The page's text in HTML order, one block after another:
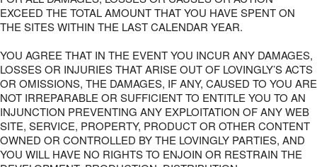
EXCEED THE TOTAL AMOUNT THAT YOU HAVE SPENT ON
THE SITES WITHIN THE LAST CALENDAR YEAR.
YOU AGREE THAT IN THE EVENT YOU INCUR ANY DAMAGES,
LOSSES OR INJURIES THAT ARISE OUT OF LOVINGLY’S ACTS
OR OMISSIONS, THE DAMAGES, IF ANY, CAUSED TO YOU ARE
NOT IRREPARABLE OR SUFFICIENT TO ENTITLE YOU TO AN
INJUNCTION PREVENTING ANY EXPLOITATION OF ANY WEB
SITE, SERVICE, PROPERTY, PRODUCT OR OTHER CONTENT
OWNED OR CONTROLLED BY THE LOVINGLY PARTIES, AND
YOU WILL HAVE NO RIGHTS TO ENJOIN OR RESTRAIN THE